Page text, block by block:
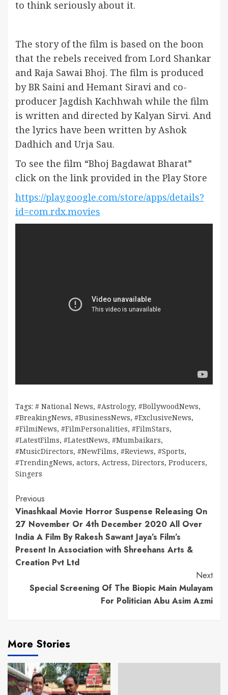
to think seriously about it.
The story of the film is based on the boon
that the rebels received from Lord Shankar
and Raja Sawai Bhoj. The film is produced
by BR Saini and Hemant Siravi and co-
producer Jagdish Kachhwah while the film
is written and directed by Kalyan Sirvi. And
the lyrics have been written by Ashok
Dadhich and Urja Sau.
To see the film “Bhoj Bagdawat Bharat”
click on the link provided in the Play Store
https://play.google.com/store/apps/details?
id=com.rdx.movies
Tags: # National News, #Astrology, #BollywoodNews,
#BreakingNews, #BusinessNews, #ExclusiveNews,
#FilmiNews, #FilmPersonalities, #FilmStars,
#LatestFilms, #LatestNews, #Mumbaikars,
#MusicDirectors, #NewFilms, #Reviews, #Sports,
#TrendingNews, actors, Actress, Directors, Producers,
Singers
Continue
Reading
Previous
Vinashkaal Movie Horror Suspense Releasing On
27 November Or 4th December 2020 All Over
India A Film By Rakesh Sawant Jaya’s Film’s
Present In Association with Shreehans Arts &
Creation Pvt Ltd
Next
Special Screening Of The Biopic Main Mulayam
For Politician Abu Asim Azmi
More Stories